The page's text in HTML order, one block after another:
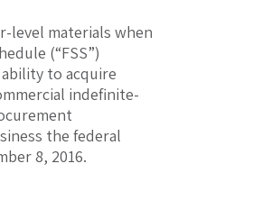
level materials when
(“FSS”)
to acquire
indefinite-
the federal
8, 2016.